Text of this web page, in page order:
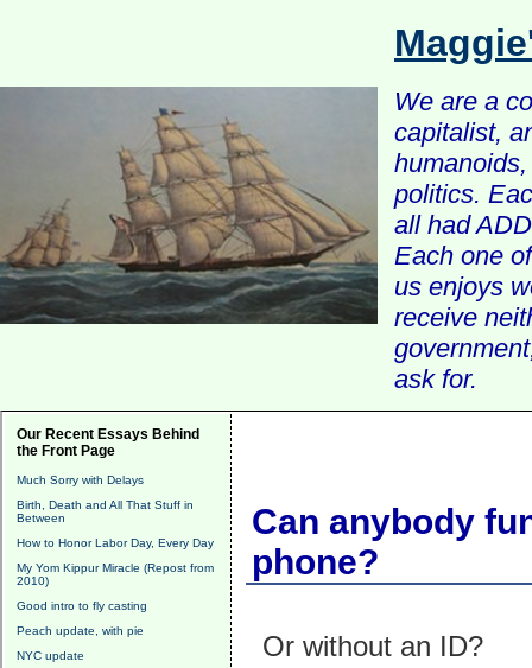
We are a
capitalist,
politics.
all had
Each one
us enjoys
receive
ask for.
Our Recent Essays Behind
the Front Page
Much Sorry with Delays
Birth, Death and All That Stuff in
Between
How to Honor Labor Day, Every Day
My Yom Kippur Miracle (Repost from
2010)
Good intro to fly casting
Peach update, with pie
NYC update
Can anybody
phone?
Or without an ID?